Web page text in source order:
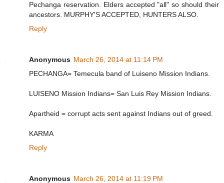
Pechanga reservation. Elders accepted "all" so should their
ancestors. MURPHY'S ACCEPTED, HUNTERS ALSO.
Reply
Anonymous March 26, 2014 at 11:14 PM
PECHANGA= Temecula band of Luiseno Mission Indians.
LUISENO Mission Indians= San Luis Rey Mission Indians.
Apartheid = corrupt acts sent against Indians out of greed.
KARMA
Reply
Anonymous March 26, 2014 at 11:19 PM